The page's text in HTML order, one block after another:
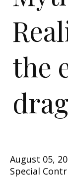
the
August 05,
Special